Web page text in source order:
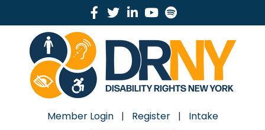
Facebook
TwitterLinkedinYoutube
Member Login | Register | Intake